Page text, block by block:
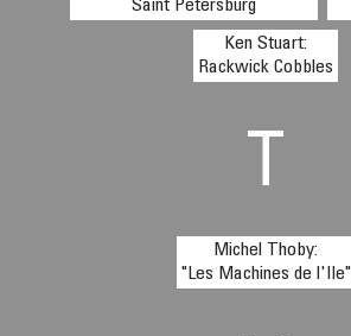
Saint Petersburg
Ken Stuart:
Rackwick Cobbles
T
Michel Thoby:
"Les Machines de l'Ile"